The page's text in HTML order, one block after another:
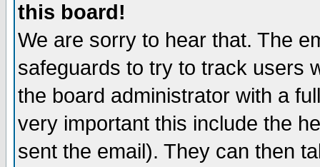
this board!
We are sorry to hear that. The
safeguards to try to track users
the board administrator with a
very important this include the
sent the email). They can then